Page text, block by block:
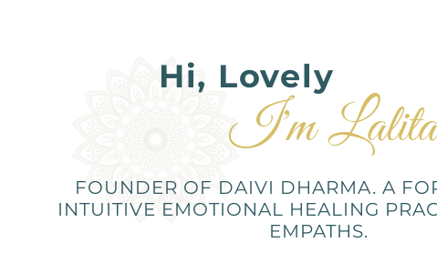
Hi, Lovely
I'm
FOUNDER OF DAIVI DHARMA. A
INTUITIVE EMOTIONAL HEALING
EMPATHS.